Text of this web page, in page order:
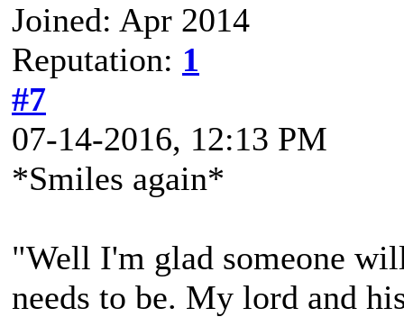
Joined: Apr 2014
Reputation: 1
#7
07-14-2016, 12:13 PM
*Smiles again*
"Well I'm glad someone
needs to be. My lord and